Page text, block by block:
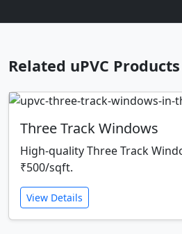
Related uPVC
Three Track Windows
High-quality Three Track
₹500/sqft.
View Details